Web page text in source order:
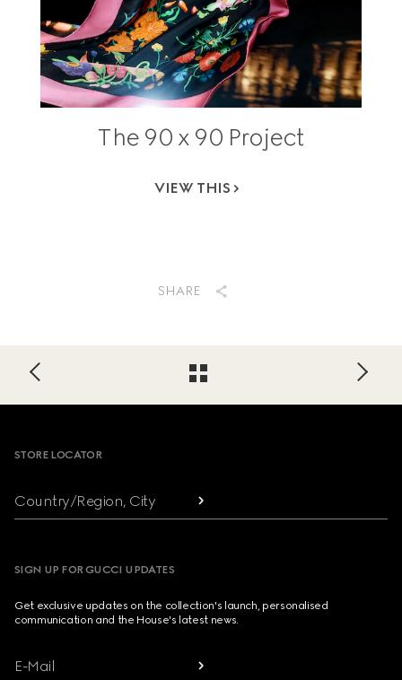
The 90 x 90 Project
VIEW THIS
SHARE
Footer
STORE LOCATOR
Country/Region, City
SIGN UP FOR GUCCI UPDATES
Get exclusive updates on the collection's launch, personalised
communication and the House's latest news.
E-Mail